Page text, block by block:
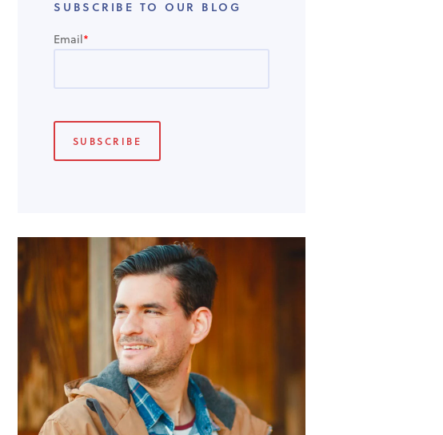
SUBSCRIBE TO OUR BLOG
Email*